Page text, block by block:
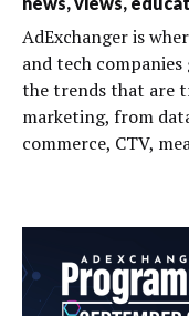
AdExchanger is
and tech
the trends that are
marketing, from
commerce, CTV,